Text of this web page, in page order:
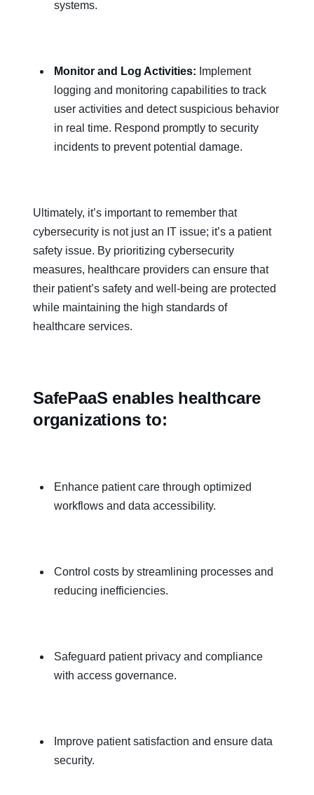
systems.
Monitor and Log Activities: Implement
logging and monitoring capabilities to track
user activities and detect suspicious behavior
in real time. Respond promptly to security
incidents to prevent potential damage.
Ultimately, it’s important to remember that
cybersecurity is not just an IT issue; it’s a patient
safety issue. By prioritizing cybersecurity
measures, healthcare providers can ensure that
their patient’s safety and well-being are protected
while maintaining the high standards of
healthcare services.
SafePaaS enables healthcare
organizations to:
Enhance patient care through optimized
workflows and data accessibility.
Control costs by streamlining processes and
reducing inefficiencies.
Safeguard patient privacy and compliance
with access governance.
Improve patient satisfaction and ensure data
security.